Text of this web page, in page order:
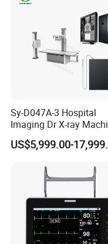
Sy-D047A-3 Hospital
Imaging Dr X-ray
System Medical 50kw
Frequency Digital X-ray
US$5,999.00-